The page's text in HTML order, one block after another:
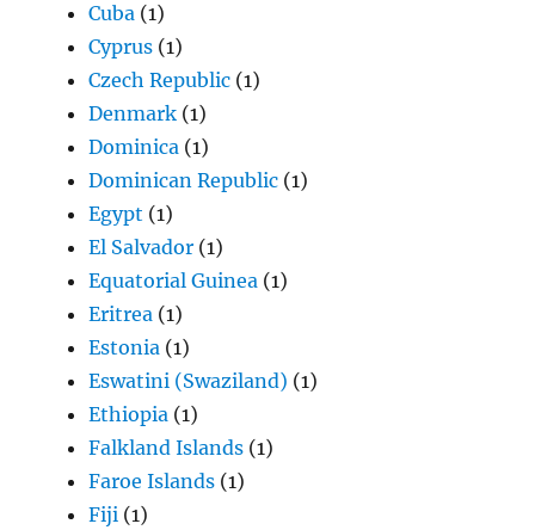
Cuba (1)
Cyprus (1)
Czech Republic (1)
Denmark (1)
Dominica (1)
Dominican Republic (1)
Egypt (1)
El Salvador (1)
Equatorial Guinea (1)
Eritrea (1)
Estonia (1)
Eswatini (Swaziland) (1)
Ethiopia (1)
Falkland Islands (1)
Faroe Islands (1)
Fiji (1)